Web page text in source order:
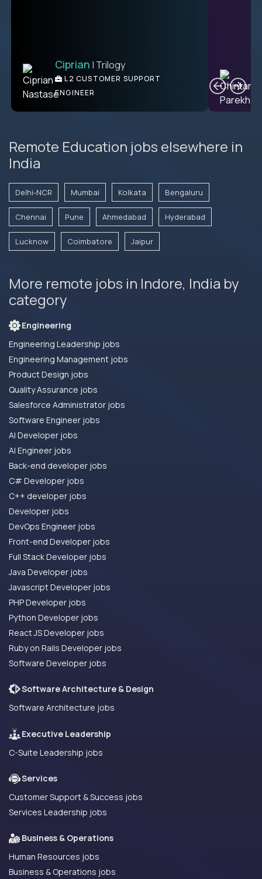
Ben | DevFactory
PRODUCT CTO
Ciprian | Trilogy
L2 CUSTOMER SUPPORT
ENGINEER
Remote Education jobs elsewhere in
India
Delhi-NCR Mumbai Kolkata Bengaluru
Chennai Pune Ahmedabad Hyderabad
Lucknow Coimbatore Jaipur
More remote jobs in Indore, India by
category
Engineering
Engineering Leadership jobs
Engineering Management jobs
Product Design jobs
Quality Assurance jobs
Salesforce Administrator jobs
Software Engineer jobs
AI Developer jobs
AI Engineer jobs
Back-end developer jobs
C# Developer jobs
C++ developer jobs
Developer jobs
DevOps Engineer jobs
Front-end Developer jobs
Full Stack Developer jobs
Java Developer jobs
Javascript Developer jobs
PHP Developer jobs
Python Developer jobs
React JS Developer jobs
Ruby on Rails Developer jobs
Software Developer jobs
Software Architecture & Design
Software Architecture jobs
Executive Leadership
C-Suite Leadership jobs
Services
Customer Support & Success jobs
Services Leadership jobs
Business & Operations
Human Resources jobs
Business & Operations jobs